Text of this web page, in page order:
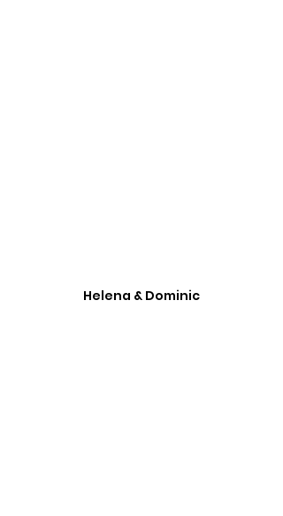
Helena & Dominic